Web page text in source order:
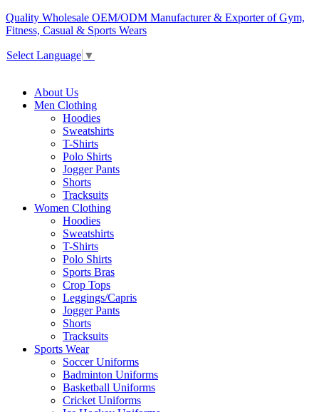
Quality Wholesale OEM/ODM Manufacturer & Exporter of Gym,
Fitness, Casual & Sports Wears
Select Language ▼
About Us
Men Clothing
Hoodies
Sweatshirts
T-Shirts
Polo Shirts
Jogger Pants
Shorts
Tracksuits
Women Clothing
Hoodies
Sweatshirts
T-Shirts
Polo Shirts
Sports Bras
Crop Tops
Leggings/Capris
Jogger Pants
Shorts
Tracksuits
Sports Wear
Soccer Uniforms
Badminton Uniforms
Basketball Uniforms
Cricket Uniforms